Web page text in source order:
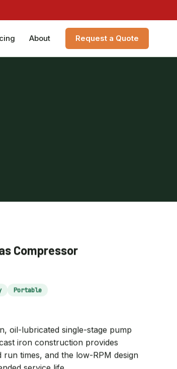
About Request a Quote
Compressor
Portable
oil-lubricated single-stage pump
iron construction provides
times, and the low-RPM design